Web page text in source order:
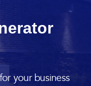
your business